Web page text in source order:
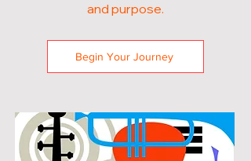
and purpose.
Begin Your Journey